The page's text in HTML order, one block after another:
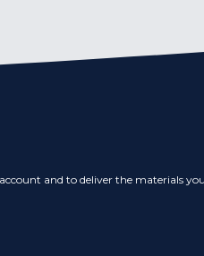
and to deliver the materials